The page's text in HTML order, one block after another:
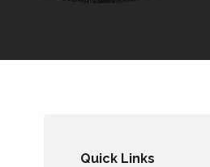
Quick Links